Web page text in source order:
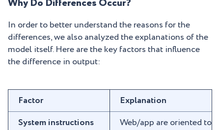
Why Do Differences Occur?
In order to better understand the reasons for the
differences, we also analyzed the explanations of the
model itself. Here are the key factors that influence
the difference in output:
Factor
Explanation
System instructions
Web/app are oriented